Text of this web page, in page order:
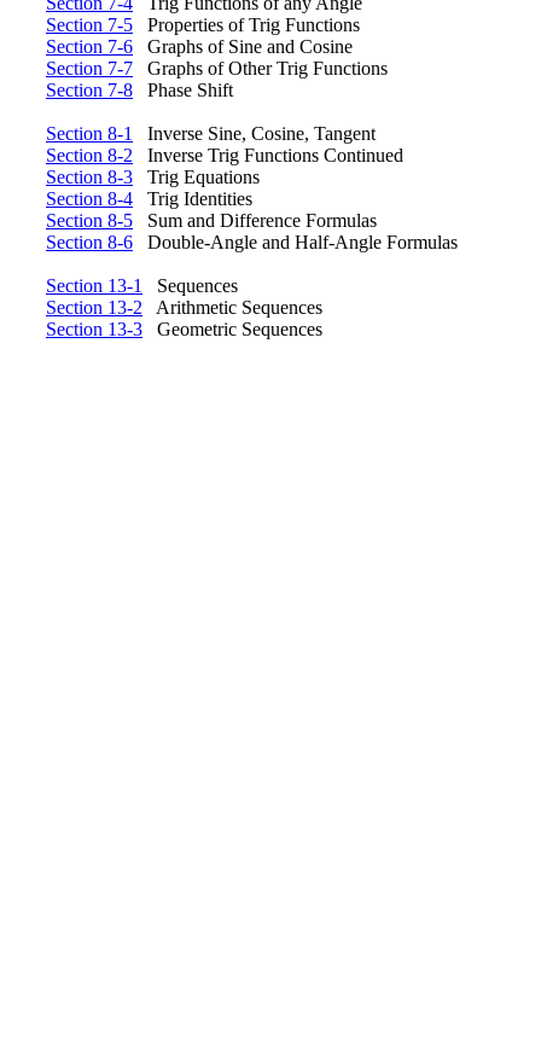
Section 7-5 Properties of Trig Functions
Section 7-6 Graphs of Sine and Cosine
Section 7-7 Graphs of Other Trig Functions
Section 7-8 Phase Shift
Section 8-1
Inverse Sine, Cosine, Tangent
Section 8-2 Inverse Trig Functions Continued
Section 8-3 Trig Equations
Section 8-4 Trig Identities
Section 8-5 Sum and Difference Formulas
Section 8-6 Double-Angle and Half-Angle Formulas
Section 13-1
Sequences
Section 13-2 Arithmetic Sequences
Section 13-3 Geometric Sequences